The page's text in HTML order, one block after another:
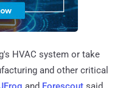
HVAC system or take
and other critical